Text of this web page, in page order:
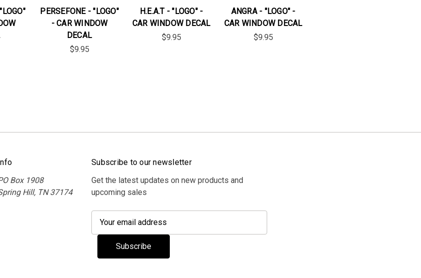
PERSEFONE - "LOGO"
- CAR WINDOW
DECAL
$9.95
H.E.A.T - "LOGO" -
CAR WINDOW DECAL
$9.95
ANGRA - "LOGO" -
CAR WINDOW DECAL
$9.95
Box 1908
Hill, TN 37174
Subscribe to our newsletter
Get the latest updates on new products and
upcoming sales